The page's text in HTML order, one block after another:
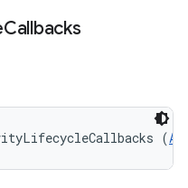
Callbacks
(